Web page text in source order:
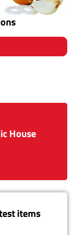
House
items